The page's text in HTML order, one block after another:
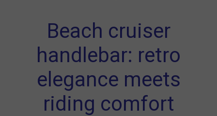
Beach cruiser
handlebar: retro
elegance meets
riding comfort